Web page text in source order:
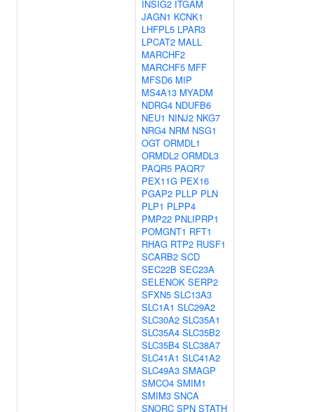
INSIG2 ITGAM
JAGN1 KCNK1
LHFPL5 LPAR3
LPCAT2 MALL
MARCHF2
MARCHF5 MFF
MFSD6 MIP
MS4A13 MYADM
NDRG4 NDUFB6
NEU1 NINJ2 NKG7
NRG4 NRM NSG1
OGT ORMDL1
ORMDL2 ORMDL3
PAQR5 PAQR7
PEX11G PEX16
PGAP2 PLLP PLN
PLP1 PLPP4
PMP22 PNLIPRP1
POMGNT1 RFT1
RHAG RTP2 RUSF1
SCARB2 SCD
SEC22B SEC23A
SELENOK SERP2
SFXN5 SLC13A3
SLC1A1 SLC29A2
SLC30A2 SLC35A1
SLC35A4 SLC35B2
SLC35B4 SLC38A7
SLC41A1 SLC41A2
SLC49A3 SMAGP
SMCO4 SMIM1
SMIM3 SNCA
SNORC SPN STATH